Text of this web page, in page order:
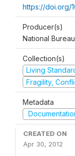
https://doi.org/
Producer(s)
National
Collection(s)
Living
Fragility,
Metadata
CREATED ON
Apr 30, 2012